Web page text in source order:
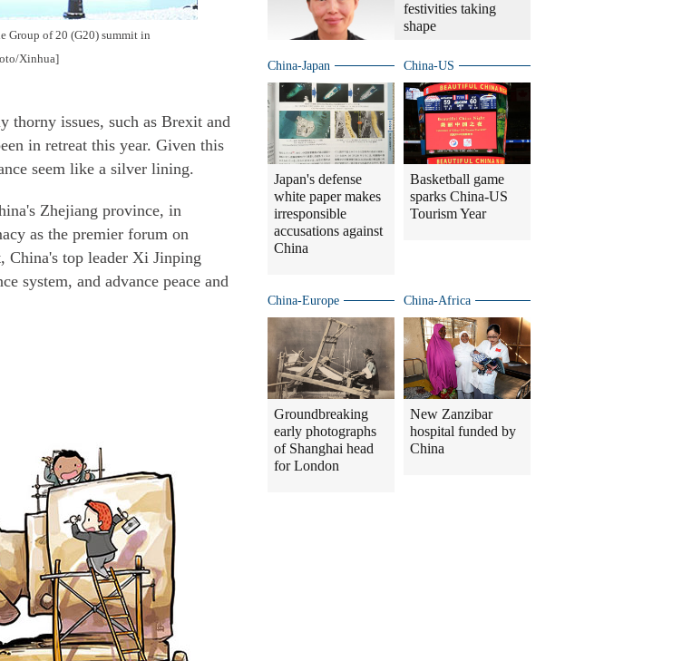
Group of 20 (G20) summit in
Xinhua]
thorny issues, such as Brexit and
in retreat this year. Given this
seem like a silver lining.
Zhejiang province, in
as the premier forum on
China's top leader Xi Jinping
system, and advance peace and
festivities taking
shape
China-Japan
Japan's defense
white paper makes
irresponsible
accusations against
China
China-US
Basketball game
sparks China-US
Tourism Year
China-Europe
Groundbreaking
early photographs
of Shanghai head
for London
China-Africa
New Zanzibar
hospital funded by
China